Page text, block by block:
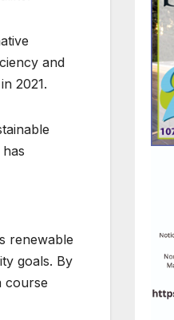
and
2021.
renewable
goals. By
course